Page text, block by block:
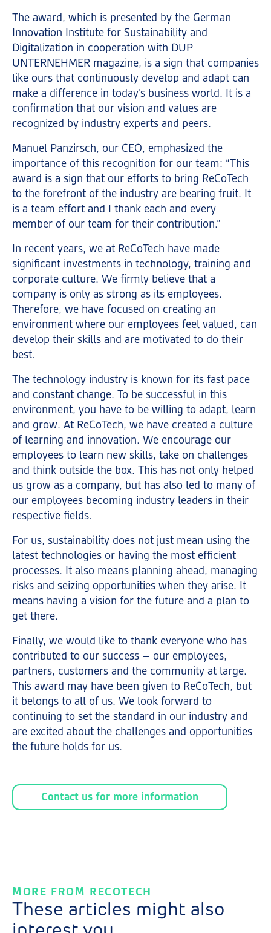
The award, which is presented by the German
Innovation Institute for Sustainability and
Digitalization in cooperation with DUP
UNTERNEHMER magazine, is a sign that companies
like ours that continuously develop and adapt can
make a difference in today’s business world. It is a
confirmation that our vision and values are
recognized by industry experts and peers.
Manuel Panzirsch, our CEO, emphasized the
importance of this recognition for our team: “This
award is a sign that our efforts to bring ReCoTech
to the forefront of the industry are bearing fruit. It
is a team effort and I thank each and every
member of our team for their contribution.”
In recent years, we at ReCoTech have made
significant investments in technology, training and
corporate culture. We firmly believe that a
company is only as strong as its employees.
Therefore, we have focused on creating an
environment where our employees feel valued, can
develop their skills and are motivated to do their
best.
The technology industry is known for its fast pace
and constant change. To be successful in this
environment, you have to be willing to adapt, learn
and grow. At ReCoTech, we have created a culture
of learning and innovation. We encourage our
employees to learn new skills, take on challenges
and think outside the box. This has not only helped
us grow as a company, but has also led to many of
our employees becoming industry leaders in their
respective fields.
For us, sustainability does not just mean using the
latest technologies or having the most efficient
processes. It also means planning ahead, managing
risks and seizing opportunities when they arise. It
means having a vision for the future and a plan to
get there.
Finally, we would like to thank everyone who has
contributed to our success – our employees,
partners, customers and the community at large.
This award may have been given to ReCoTech, but
it belongs to all of us. We look forward to
continuing to set the standard in our industry and
are excited about the challenges and opportunities
the future holds for us.
Contact us for more information
MORE FROM RECOTECH
These articles might also